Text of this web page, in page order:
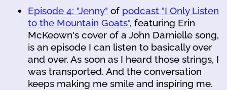
Episode 4: "Jenny" of podcast "I Only Listen
to the Mountain Goats", featuring Erin
McKeown's cover of a John Darnielle song,
is an episode I can listen to basically over
and over. As soon as I heard those strings, I
was transported. And the conversation
keeps making me smile and inspiring me.